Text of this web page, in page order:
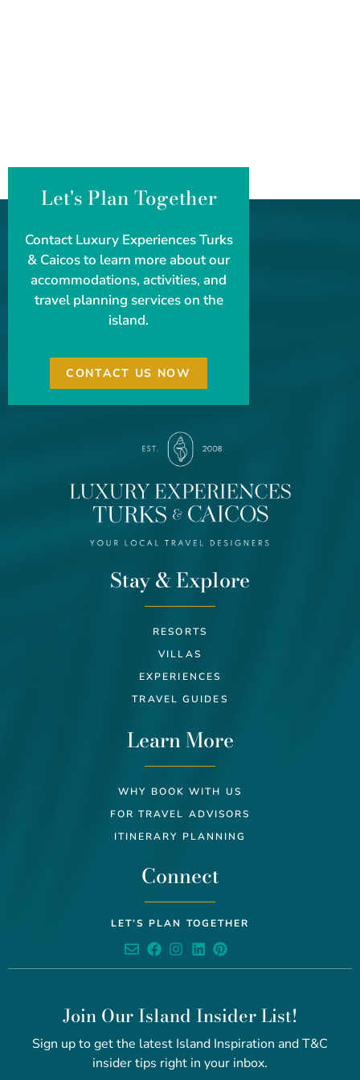
Let's Plan Together
Contact Luxury Experiences Turks
& Caicos to learn more about our
accommodations, activities, and
travel planning services on the
island.
CONTACT US NOW
Stay & Explore
RESORTS
VILLAS
EXPERIENCES
TRAVEL GUIDES
Learn More
WHY BOOK WITH US
FOR TRAVEL ADVISORS
ITINERARY PLANNING
Connect
LET’S PLAN TOGETHER
Join Our Island Insider List!
Sign up to get the latest Island Inspiration and T&C
insider tips right in your inbox.